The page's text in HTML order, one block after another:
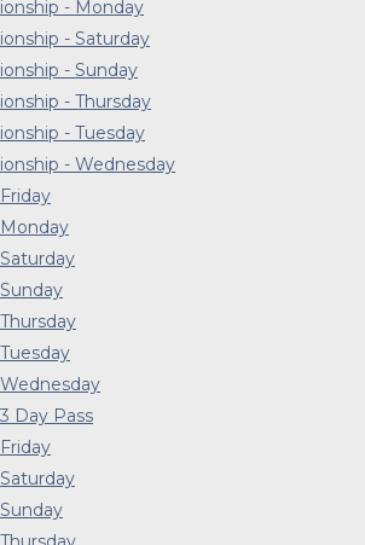
- Monday
- Saturday
- Sunday
- Thursday
- Tuesday
- Wednesday
Day Pass